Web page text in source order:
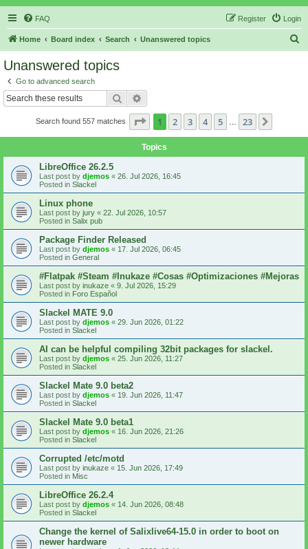
FAQ Login
Register
Home Board index Search Unanswered topics
Unanswered topics
Go to advanced search
Search
Search found 557 matches Page 1of 23
1 2 3 4 5 23
Topics
LibreOffice 26.2.5
Last post by djemos « 26. Jul 2026, 16:45
Posted in Slackel
Linux phone
Last post by jury « 22. Jul 2026, 10:57
Posted in Salix pub
Package Finder Released
Last post by djemos « 17. Jul 2026, 06:45
Posted in General
#Flatpak #Steam #Inukaze #Cosas #Optimizaciones #Mejoras
Last post by inukaze « 9. Jul 2026, 15:29
Posted in Foro Español
Slackel MATE 9.0
Last post by djemos « 29. Jun 2026, 01:22
Posted in Slackel
AI can be helpful compiling 32bit packages for slackel.
Last post by djemos « 25. Jun 2026, 11:27
Posted in Slackel
Slackel Mate 9.0 beta2
Last post by djemos « 19. Jun 2026, 11:47
Posted in Slackel
Slackel Mate 9.0 beta1
Last post by djemos « 16. Jun 2026, 21:26
Posted in Slackel
Corrupted /etc/motd
Last post by inukaze « 15. Jun 2026, 17:49
Posted in Misc
LibreOffice 26.2.4
Last post by djemos « 14. Jun 2026, 08:48
Posted in Slackel
Change the kernel of Salixlive64-15.0 in order to boot on
newer hardware